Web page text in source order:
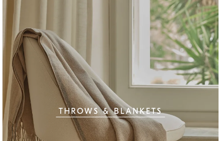
THROWS & BLANKETS